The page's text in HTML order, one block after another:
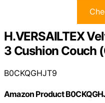
H.VERSAILTEX
3 Cushion Couch
B0CKQGHJT9
Amazon Product